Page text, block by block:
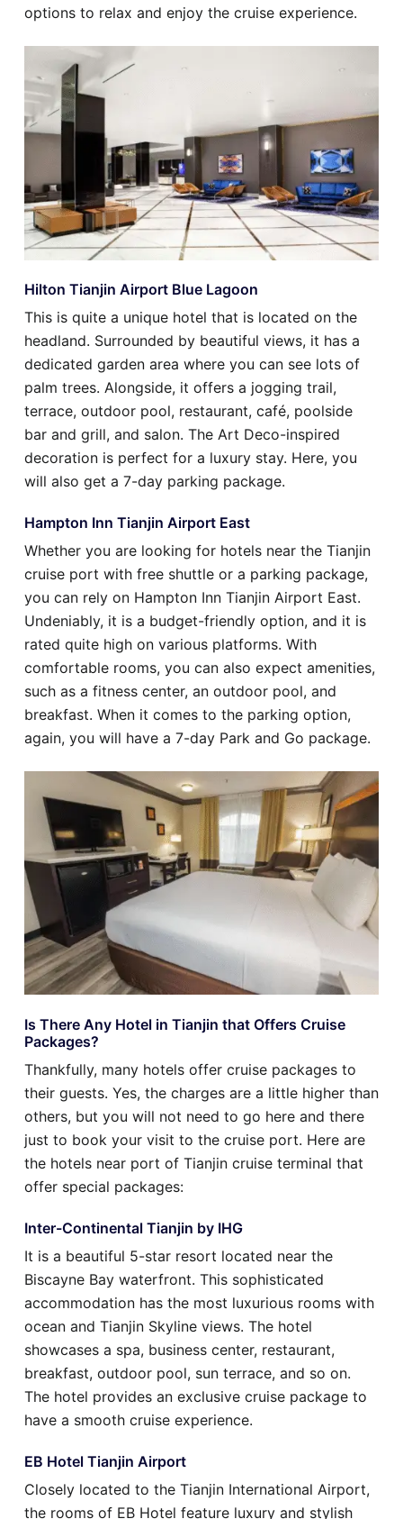
options to relax and enjoy the cruise experience.
Hilton Tianjin Airport Blue Lagoon
This is quite a unique hotel that is located on the
headland. Surrounded by beautiful views, it has a
dedicated garden area where you can see lots of
palm trees. Alongside, it offers a jogging trail,
terrace, outdoor pool, restaurant, café, poolside
bar and grill, and salon. The Art Deco-inspired
decoration is perfect for a luxury stay. Here, you
will also get a 7-day parking package.
Hampton Inn Tianjin Airport East
Whether you are looking for hotels near the Tianjin
cruise port with free shuttle or a parking package,
you can rely on Hampton Inn Tianjin Airport East.
Undeniably, it is a budget-friendly option, and it is
rated quite high on various platforms. With
comfortable rooms, you can also expect amenities,
such as a fitness center, an outdoor pool, and
breakfast. When it comes to the parking option,
again, you will have a 7-day Park and Go package.
Is There Any Hotel in Tianjin that Offers Cruise
Packages?
Thankfully, many hotels offer cruise packages to
their guests. Yes, the charges are a little higher than
others, but you will not need to go here and there
just to book your visit to the cruise port. Here are
the hotels near port of Tianjin cruise terminal that
offer special packages:
Inter-Continental Tianjin by IHG
It is a beautiful 5-star resort located near the
Biscayne Bay waterfront. This sophisticated
accommodation has the most luxurious rooms with
ocean and Tianjin Skyline views. The hotel
showcases a spa, business center, restaurant,
breakfast, outdoor pool, sun terrace, and so on.
The hotel provides an exclusive cruise package to
have a smooth cruise experience.
EB Hotel Tianjin Airport
Closely located to the Tianjin International Airport,
the rooms of EB Hotel feature luxury and stylish